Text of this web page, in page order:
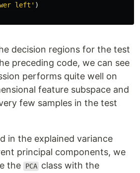
left' )
decision regions for the test
preceding code, we can see
performs quite well on
feature subspace and
few samples in the test
in the explained variance
principal components, we
the
PCA class with the